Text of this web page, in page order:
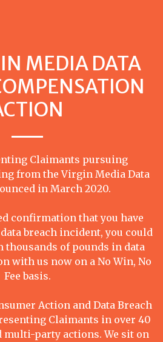
MEDIA DATA
Claimants pursuing
from the Virgin Media Data
in March 2020.
confirmation that you have
breach incident, you could
thousands of pounds in data
with us now on a No Win, No
Fee basis.
Action and Data Breach
Claimants in over 40
multi-party actions. We sit on